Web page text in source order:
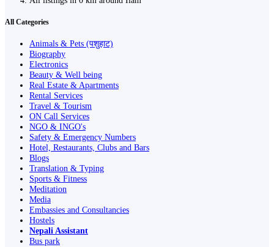
All Categories
Animals & Pets (पशुहाट)
Biography
Electronics
Beauty & Well being
Real Estate & Apartments
Rental Services
Travel & Tourism
ON Call Services
NGO & INGO's
Safety & Emergency Numbers
Hotel, Restaurants, Clubs and Bars
Blogs
Translation & Typing
Sports & Fitness
Meditation
Media
Embassies and Consultancies
Hostels
Nepali Assistant
Bus park